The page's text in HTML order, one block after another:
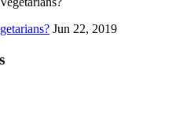
Jun 22, 2019